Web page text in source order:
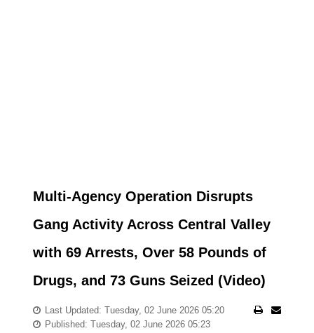
Multi-Agency Operation Disrupts
Gang Activity Across Central Valley
with 69 Arrests, Over 58 Pounds of
Drugs, and 73 Guns Seized (Video)
Last Updated: Tuesday, 02 June 2026 05:20
Published: Tuesday, 02 June 2026 05:23